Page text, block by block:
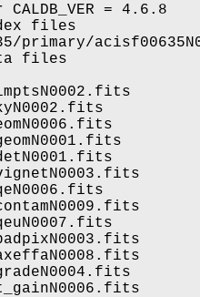
= 4.6.8
files
primary/
files